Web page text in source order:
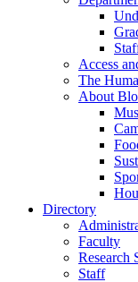
Access
The
About
Directory
Faculty
Research
Staff